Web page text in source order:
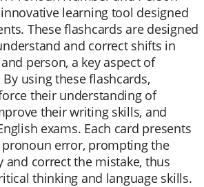
learning tool designed
These flashcards are designed
and correct shifts in
person, a key aspect of
using these flashcards,
their understanding of
their writing skills, and
exams. Each card presents
error, prompting the
and correct the mistake, thus
thinking and language skills.